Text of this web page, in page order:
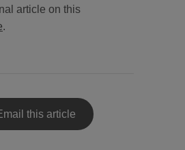
article on this
.
this article